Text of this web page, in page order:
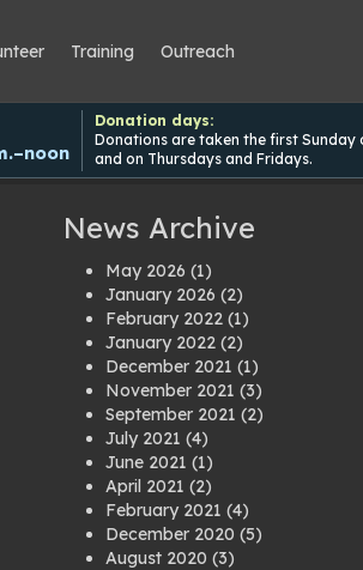
Training Outreach
Donation days:
Donations are taken the first Sunday
and on Thursdays and Fridays.
News Archive
May 2026 (1)
January 2026 (2)
February 2022 (1)
January 2022 (2)
December 2021 (1)
November 2021 (3)
September 2021 (2)
July 2021 (4)
June 2021 (1)
April 2021 (2)
February 2021 (4)
December 2020 (5)
August 2020 (3)